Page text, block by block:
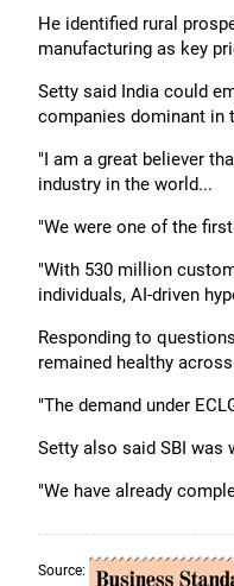
He identified rural
manufacturing as key
Setty said India could
companies dominant in
"I am a great believer
industry in the world...
"We were one of the
"With 530 million
individuals, AI-driven
Responding to
remained healthy
"The demand under
Setty also said SBI
"We have already
Source: